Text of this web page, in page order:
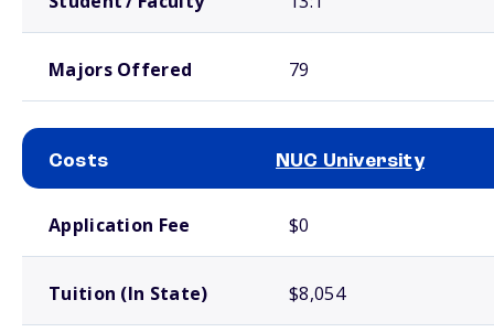
Majors Offered 79
Costs NUC University
Application Fee $0
Tuition (In State) $8,054